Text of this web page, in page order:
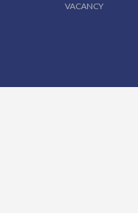
VACANCY